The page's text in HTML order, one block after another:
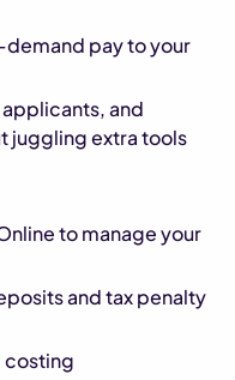
pay to your
and
juggling extra tools
to manage your
and tax penalty
costing